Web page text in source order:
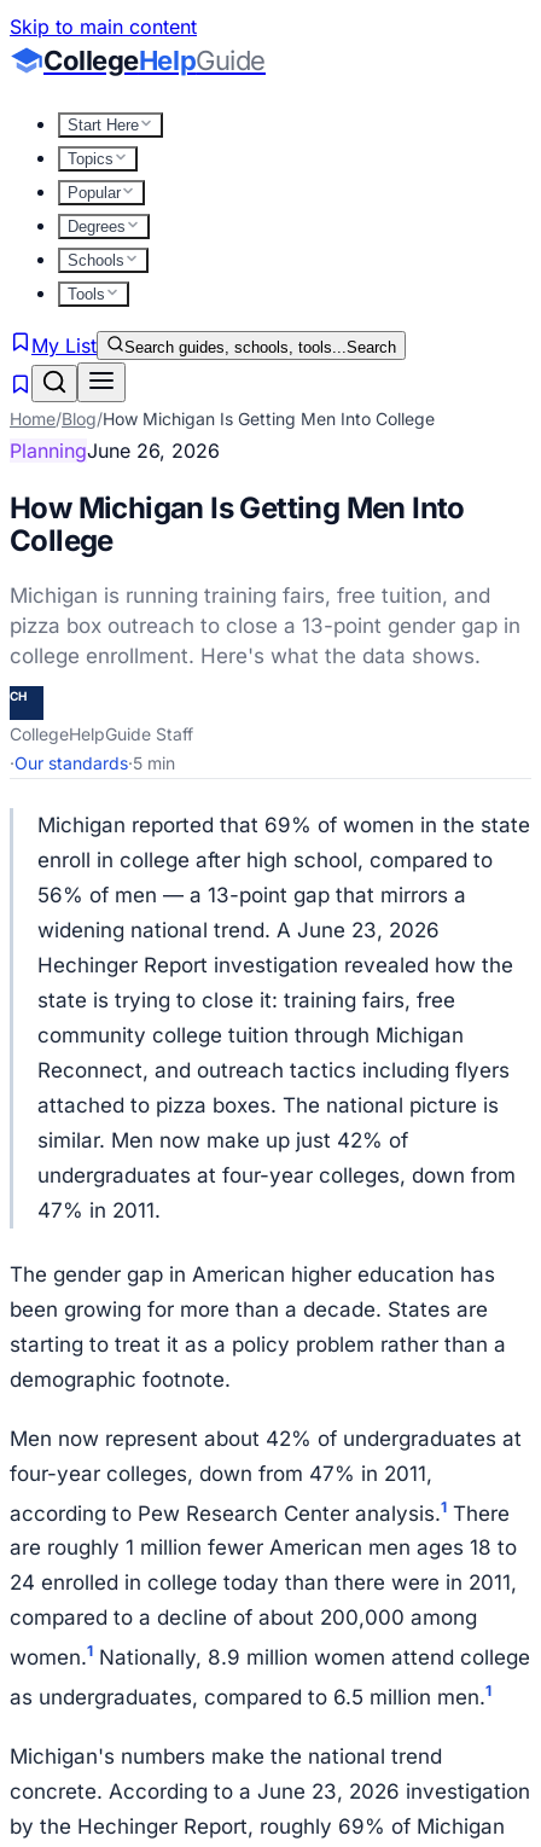
Skip to main content
CollegeHelpGuide
Start Here
Topics
Popular
Degrees
Schools
Tools
My List Search guides, schools, tools...Search
Home/Blog/How Michigan Is Getting Men Into College
PlanningJune 26, 2026
How Michigan Is Getting Men Into
College
Michigan is running training fairs, free tuition, and
pizza box outreach to close a 13-point gender gap in
college enrollment. Here's what the data shows.
CH
CollegeHelpGuide Staff
·Our standards·5 min
Michigan reported that 69% of women in the state
enroll in college after high school, compared to
56% of men — a 13-point gap that mirrors a
widening national trend. A June 23, 2026
Hechinger Report investigation revealed how the
state is trying to close it: training fairs, free
community college tuition through Michigan
Reconnect, and outreach tactics including flyers
attached to pizza boxes. The national picture is
similar. Men now make up just 42% of
undergraduates at four-year colleges, down from
47% in 2011.
The gender gap in American higher education has
been growing for more than a decade. States are
starting to treat it as a policy problem rather than a
demographic footnote.
Men now represent about 42% of undergraduates at
four-year colleges, down from 47% in 2011,
according to Pew Research Center analysis.1 There
are roughly 1 million fewer American men ages 18 to
24 enrolled in college today than there were in 2011,
compared to a decline of about 200,000 among
women.1 Nationally, 8.9 million women attend college
as undergraduates, compared to 6.5 million men.1
Michigan's numbers make the national trend
concrete. According to a June 23, 2026 investigation
by the Hechinger Report, roughly 69% of Michigan